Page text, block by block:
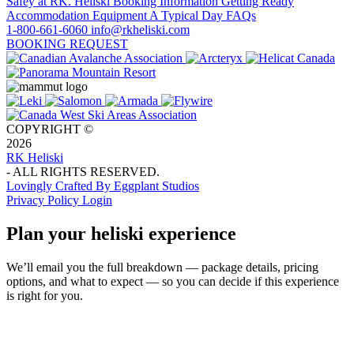
Accommodation Equipment A Typical Day FAQs
1-800-661-6060 info@rkheliski.com
BOOKING REQUEST
COPYRIGHT ©
2026
RK Heliski
- ALL RIGHTS RESERVED.
Lovingly Crafted By Eggplant Studios
Privacy Policy Login
Plan your heliski experience
We’ll email you the full breakdown — package details, pricing
options, and what to expect — so you can decide if this experience
is right for you.